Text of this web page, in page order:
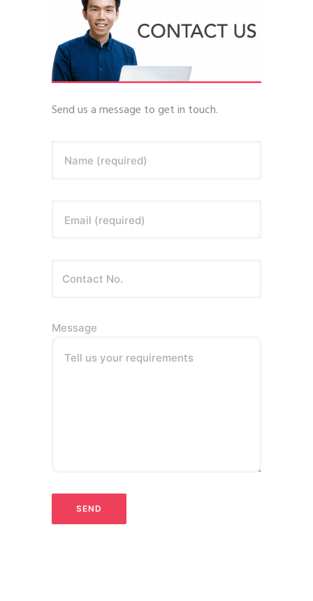
Send us a message to get in touch.
Name (required)
Email (required)
Message
Tell us your requirements